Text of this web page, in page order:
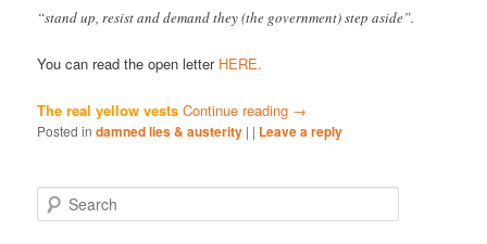
“stand up, resist and demand they (the government) step aside”.
You can read the open letter HERE.
The real yellow vests Continue reading →
Posted in damned lies & austerity | | Leave a reply
e